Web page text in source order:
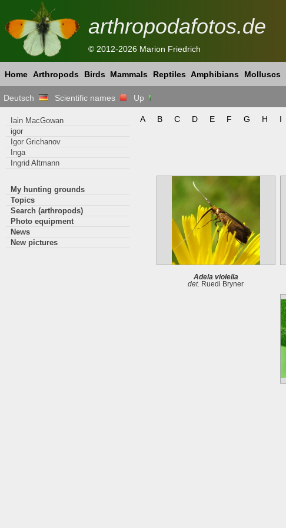
arthropodafotos.de
© 2012-2026 Marion Friedrich
Home Arthropods Birds Mammals Reptiles Amphibians Molluscs
Deutsch Scientific names Up
A B C D E F G H I
Adela violella
det. Ruedi Bryner
Iain MacGowan
igor
Igor Grichanov
Inga
Ingrid Altmann
My hunting grounds
Topics
Search (arthropods)
Photo equipment
News
New pictures